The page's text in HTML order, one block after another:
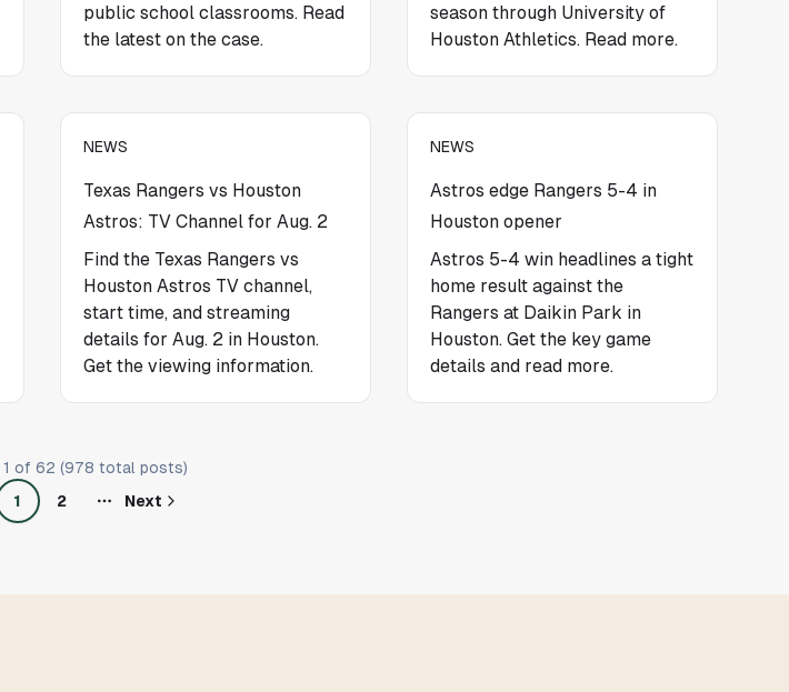
public school classrooms. Read
the latest on the case.
season through University of
Houston Athletics. Read more.
NEWS
Texas Rangers vs Houston
Astros: TV Channel for Aug. 2
Find the Texas Rangers vs
Houston Astros TV channel,
start time, and streaming
details for Aug. 2 in Houston.
Get the viewing information.
NEWS
Astros edge Rangers 5-4 in
Houston opener
Astros 5-4 win headlines a tight
home result against the
Rangers at Daikin Park in
Houston. Get the key game
details and read more.
1 of 62 (978 total posts)
1 2 Next